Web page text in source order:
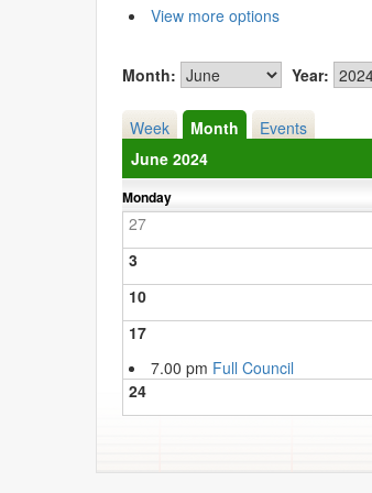
View more options
Month: Year:
Week Month Events
June 2024
Monday
27
3
10
17
7.00 pm Full Council
24